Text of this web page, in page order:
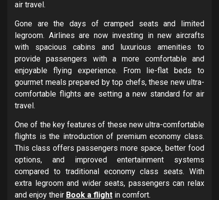
air travel.
Gone are the days of cramped seats and limited
legroom. Airlines are now investing in new aircrafts
with spacious cabins and luxurious amenities to
provide passengers with a more comfortable and
enjoyable flying experience. From lie-flat beds to
gourmet meals prepared by top chefs, these new ultra-
comfortable flights are setting a new standard for air
travel.
One of the key features of these new ultra-comfortable
flights is the introduction of premium economy class.
This class offers passengers more space, better food
options, and improved entertainment systems
compared to traditional economy class seats. With
extra legroom and wider seats, passengers can relax
and enjoy their Book a flight in comfort.